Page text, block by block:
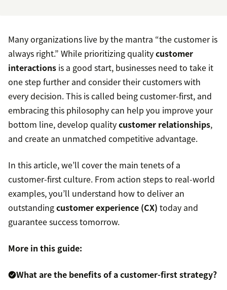
Many organizations live by the mantra “the customer is
always right.” While prioritizing qualitycustomer
interactions is a good start, businesses need to take it
one step further and consider their customers with
every decision. This is called being customer-first, and
embracing this philosophy can help you improve your
bottom line, develop qualitycustomer relationships,
and create an unmatched competitive advantage.
In this article, we’ll cover the main tenets of a
customer-first culture. From action steps to real-world
examples, you’ll understand how to deliver an
outstandingcustomer experience (CX) today and
guarantee success tomorrow.
More in this guide:
What are the benefits of a customer-first strategy?